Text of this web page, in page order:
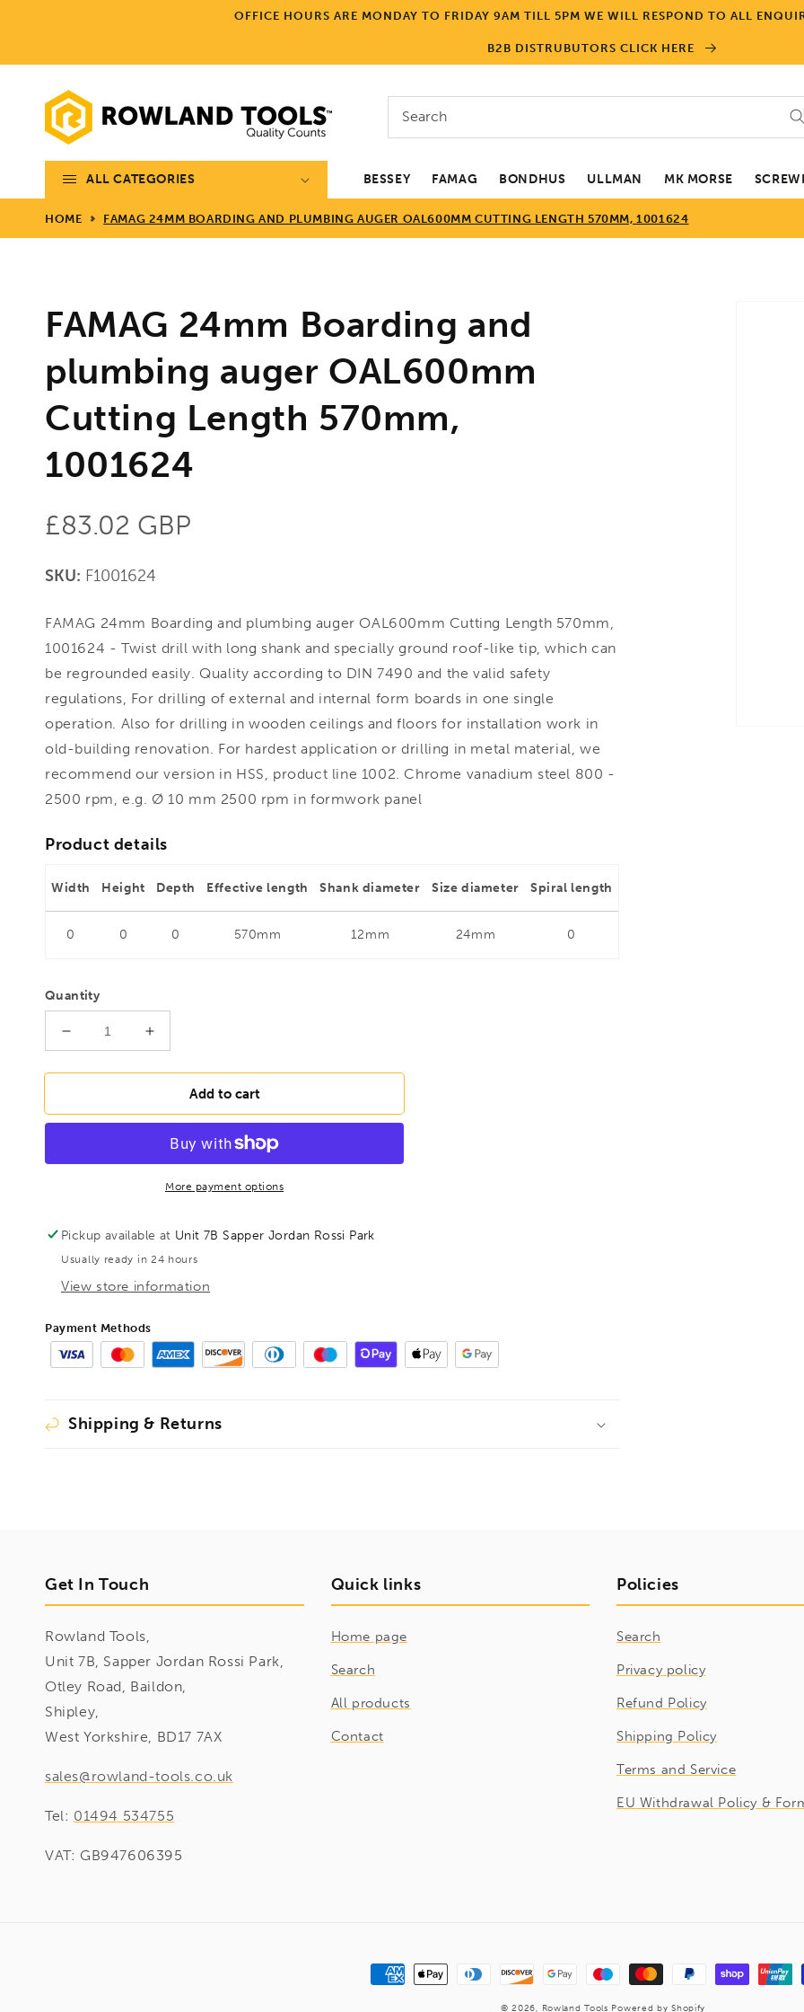
OFFICE HOURS ARE MONDAY TO FRIDAY 9AM TILL 5PM WE WILL RESPOND TO ALL
B2B DISTRUBUTORS CLICK HERE
Search
ALL CATEGORIES BESSEY FAMAG BONDHUS ULLMAN MK MORSE
HOME FAMAG 24MM BOARDING AND PLUMBING AUGER OAL600MM CUTTING LENGTH 570MM, 1001624
FAMAG 24mm Boarding and
plumbing auger OAL600mm
Cutting Length 570mm,
1001624
Regular
price
£83.02 GBP
SKU: F1001624
FAMAG 24mm Boarding and plumbing auger OAL600mm Cutting Length 570mm,
1001624 - Twist drill with long shank and specially ground roof-like tip, which can
be regrounded easily. Quality according to DIN 7490 and the valid safety
regulations, For drilling of external and internal form boards in one single
operation. Also for drilling in wooden ceilings and floors for installation work in
old-building renovation. For hardest application or drilling in metal material, we
recommend our version in HSS, product line 1002. Chrome vanadium steel 800 -
2500 rpm, e.g. Ø 10 mm 2500 rpm in formwork panel
Product details
Width Height Depth Effective length Shank diameter Size diameter Spiral length
0 0 0 570mm 12mm 24mm 0
Quantity
Decrease
for
24mm
Cutting
Length
570mm,
1001624
Increase
for
FAMAG
24mm
and
auger
Cutting
570mm,
1001624
Add to cart
More payment options
Pickup available at Unit 7B Sapper Jordan Rossi Park
Usually ready in 24 hours
View store information
Payment Methods
Shipping & Returns
Get In Touch
Rowland Tools,
Unit 7B, Sapper Jordan Rossi Park,
Otley Road, Baildon,
Shipley,
West Yorkshire, BD17 7AX
sales@rowland-tools.co.uk
Tel: 01494 534755
VAT: GB947606395
Quick links
Home page
Search
All products
Contact
Policies
Search
Privacy policy
Refund Policy
Shipping Policy
Terms and Service
EU Withdrawal Policy &
Payment
© 2026, Rowland Tools Powered by Shopify